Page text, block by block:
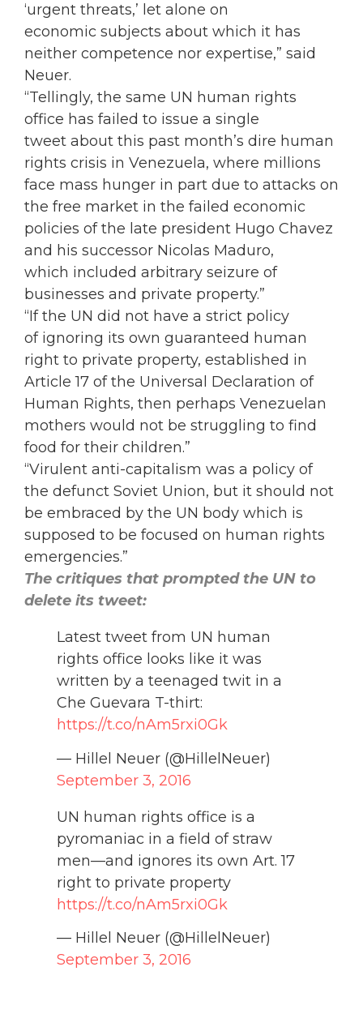
‘urgent threats,’ let alone on
economic subjects about which it has
neither competence nor expertise,” said
Neuer.
“Tellingly, the same UN human rights
office has failed to issue a single
tweet about this past month’s dire human
rights crisis in Venezuela, where millions
face mass hunger in part due to attacks on
the free market in the failed economic
policies of the late president Hugo Chavez
and his successor Nicolas Maduro,
which included arbitrary seizure of
businesses and private property.”
“If the UN did not have a strict policy
of ignoring its own guaranteed human
right to private property, established in
Article 17 of the Universal Declaration of
Human Rights, then perhaps Venezuelan
mothers would not be struggling to find
food for their children.”
“Virulent anti-capitalism was a policy of
the defunct Soviet Union, but it should not
be embraced by the UN body which is
supposed to be focused on human rights
emergencies.”
The critiques that prompted the UN to
delete its tweet:
Latest tweet from UN human
rights office looks like it was
written by a teenaged twit in a
Che Guevara T-thirt:
https://t.co/nAm5rxi0Gk
— Hillel Neuer (@HillelNeuer)
September 3, 2016
UN human rights office is a
pyromaniac in a field of straw
men—and ignores its own Art. 17
right to private property
https://t.co/nAm5rxi0Gk
— Hillel Neuer (@HillelNeuer)
September 3, 2016